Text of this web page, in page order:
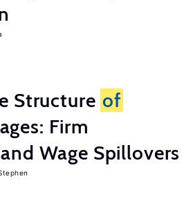
Structure of
Firm
Wage Spillovers